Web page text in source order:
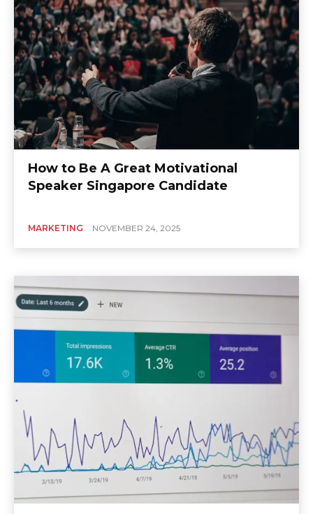
How to Be A Great Motivational
Speaker Singapore Candidate
MARKETING NOVEMBER 24, 2025